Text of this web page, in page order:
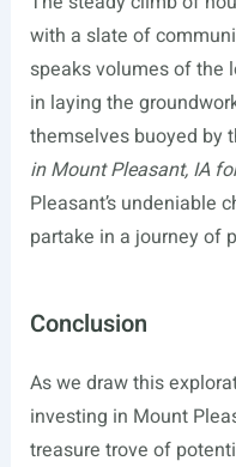
with a slate of
speaks volumes of the
in laying the
themselves buoyed by
in Mount Pleasant, IA
Pleasant’s undeniable
partake in a journey of
Conclusion
As we draw this
investing in Mount
treasure trove of